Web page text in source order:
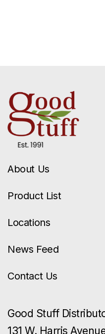
About Us
Product List
Locations
News Feed
Contact Us
Good Stuff
131 W. Harris